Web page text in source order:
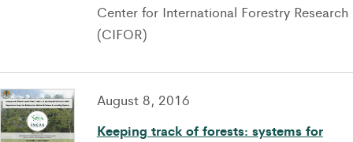
Center for International Forestry Research
(CIFOR)
August 8, 2016
Keeping track of forests: systems for